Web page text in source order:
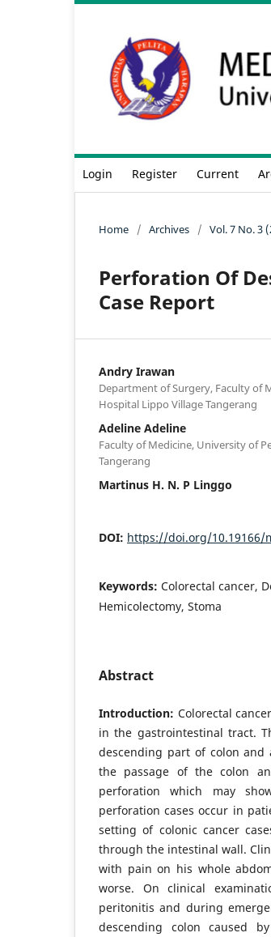
Login Register Current
Home / Archives / Vol. 7 No. 3
Perforation Of
Case Report
Andry Irawan
Department of Surgery, Faculty of
Hospital Lippo Village Tangerang
Adeline Adeline
Faculty of Medicine, University of
Tangerang
Martinus H. N. P Linggo
DOI: https://doi.org/10.19166/
Keywords: Colorectal cancer,
Hemicolectomy, Stoma
Abstract
Introduction: Colorectal
in the gastrointestinal tract.
descending part of colon
the passage of the colon
perforation which may
perforation cases occur in
setting of colonic cancer
through the intestinal wall.
with pain on his whole
worse. On clinical
peritonitis and during
descending colon caused